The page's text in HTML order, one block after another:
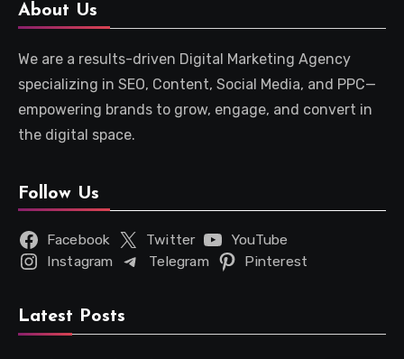
About Us
We are a results-driven Digital Marketing Agency
specializing in SEO, Content, Social Media, and PPC—
empowering brands to grow, engage, and convert in
the digital space.
Follow Us
Facebook Twitter
YouTube
Instagram
Telegram Pinterest
Latest Posts